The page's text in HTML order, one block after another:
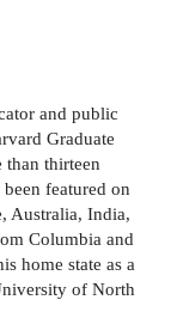
and public
Graduate
thirteen
featured on
Australia, India,
Columbia and
home state as a
of North